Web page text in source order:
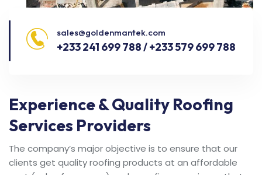
sales@goldenmantek.com
+233 241 699 788 / +233 579 699 788
Experience & Quality Roofing
Services Providers
The company’s major objective is to ensure that our
clients get quality roofing products at an affordable